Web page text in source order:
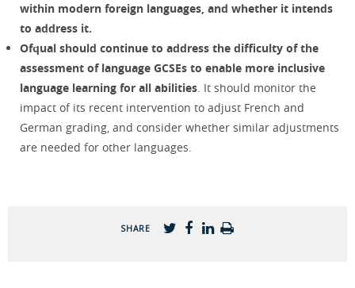
within modern foreign languages, and whether it intends
to address it.
Ofqual should continue to address the difficulty of the
assessment of language GCSEs to enable more inclusive
language learning for all abilities. It should monitor the
impact of its recent intervention to adjust French and
German grading, and consider whether similar adjustments
are needed for other languages.
SHARE